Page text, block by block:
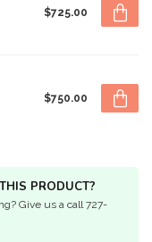
$725.00
$750.00
PRODUCT?
Give us a call 727-